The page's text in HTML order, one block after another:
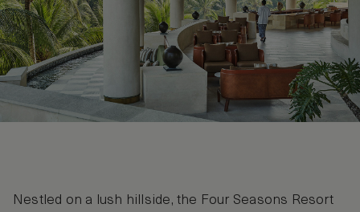
Nestled on a lush hillside, the Four Seasons Resort